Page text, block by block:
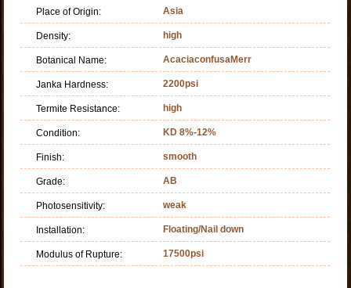
Place of Origin: Asia
Density: high
Botanical Name: AcaciaconfusaMerr
Janka Hardness: 2200psi
Termite Resistance: high
Condition: KD 8%-12%
Finish: smooth
Grade: AB
Photosensitivity: weak
Installation: Floating/Nail down
Modulus of Rupture: 17500psi